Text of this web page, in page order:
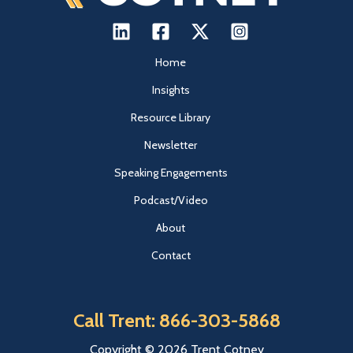
Home
Insights
Resource Library
Newsletter
Speaking Engagements
Podcast/Video
About
Contact
Call Trent: 866-303-5868
Copyright © 2026 Trent Cotney